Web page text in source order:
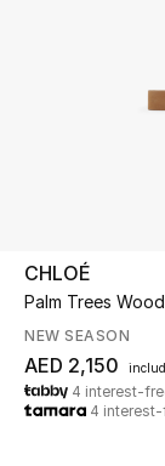
UP TO 70% OFF
Shop Now
CHLOÉ
Palm Trees
NEW SEASON
AED 2,150
4 interest-
4